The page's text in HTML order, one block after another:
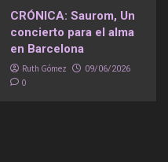
CRÓNICA: Saurom, Un
concierto para el alma
en Barcelona
Ruth Gómez 09/06/2026
0